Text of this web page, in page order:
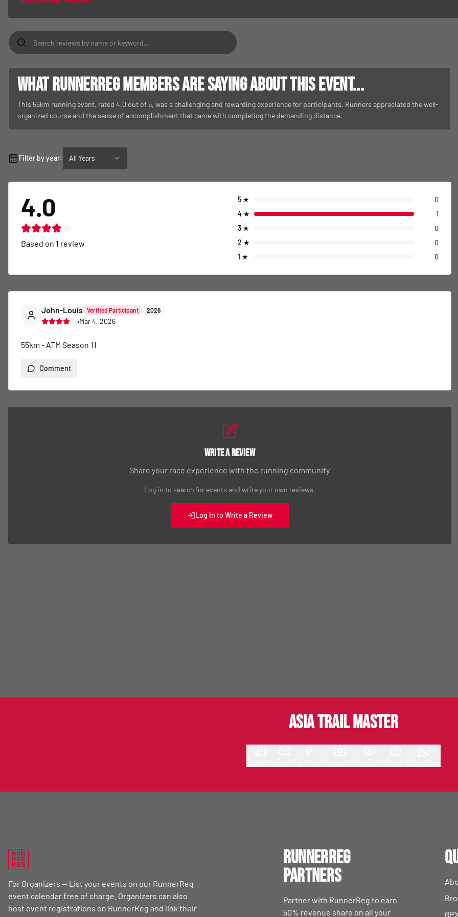
What RunnerReg members are saying about this event...
This 55km running event, rated 4.0 out of 5, was a challenging and rewarding experience for participants. Runners appreciated the well-
organized course and the sense of accomplishment that came with completing the demanding distance.
Filter by year: All Years
4.0
Based on 1 review
5 ★
0
4 ★
1
3 ★
0
2 ★
0
1 ★ 0
John-Louis Verified Participant 2026
•Mar 4, 2026
55km - ATM Season 11
Comment
Write a Review
Share your race experience with the running community
Log in to search for events and write your own reviews.
Log In to Write a Review
Asia Trail Master
RUN
NER
REG
For Organizers — List your events on our RunnerReg
event calendar free of charge. Organizers can also
host event registrations on RunnerReg and link their
RunnerReg
Partners
Partner with RunnerReg to earn
50% revenue share on all your